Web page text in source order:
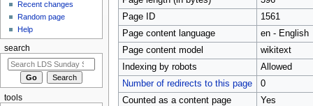
Page ID
1561
Page content language
en - English
Page content model
wikitext
Indexing by robots
Allowed
Number of redirects to this page
0
Counted as a content page
Yes
Recent changes
Random page
Help
search
tools